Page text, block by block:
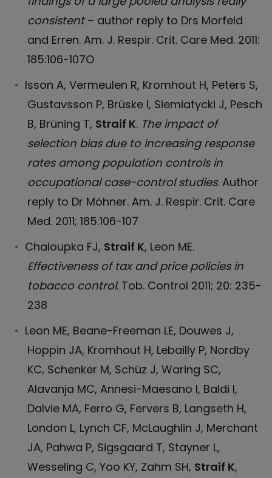
consistent– author reply to Drs Morfeld
and Erren. Am. J. Respir. Crit. Care Med. 2011:
185:106-107O
lsson A, Vermeulen R, Kromhout H, Peters S,
Gustavsson P, Brüske I, Siemiatycki J, Pesch
B, Brüning T, Straif K. The impact of
selection bias due to increasing response
rates among population controls in
occupational case-control studies. Author
reply to Dr Möhner. Am. J. Respir. Crit. Care
Med. 2011; 185:106-107
Chaloupka FJ, Straif K, Leon ME.
Effectiveness of tax and price policies in
tobacco control. Tob. Control 2011; 20: 235-
238
Leon ME, Beane-Freeman LE, Douwes J,
Hoppin JA, Kromhout H, Lebailly P, Nordby
KC, Schenker M, Schüz J, Waring SC,
Alavanja MC, Annesi-Maesano I, Baldi I,
Dalvie MA, Ferro G, Fervers B, Langseth H,
London L, Lynch CF, McLaughlin J, Merchant
JA, Pahwa P, Sigsgaard T, Stayner L,
Wesseling C, Yoo KY, Zahm SH, Straif K,